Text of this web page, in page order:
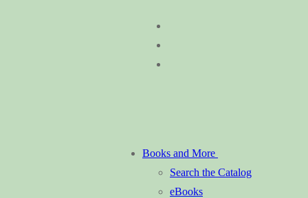
Books and More
Search the Catalog
eBooks